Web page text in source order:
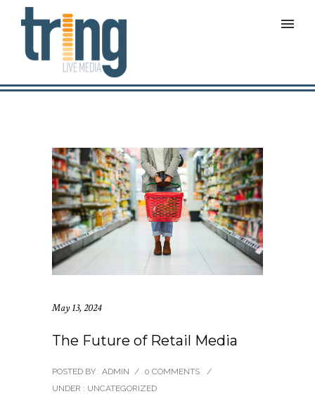
May 13, 2024
The Future of Retail Media
POSTED BY : ADMIN / 0 COMMENTS
/
UNDER : UNCATEGORIZED